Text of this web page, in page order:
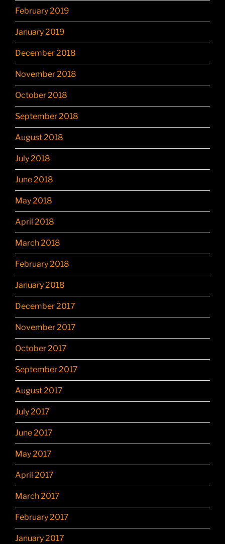
February 2019
January 2019
December 2018
November 2018
October 2018
September 2018
August 2018
July 2018
June 2018
May 2018
April 2018
March 2018
February 2018
January 2018
December 2017
November 2017
October 2017
September 2017
August 2017
July 2017
June 2017
May 2017
April 2017
March 2017
February 2017
January 2017